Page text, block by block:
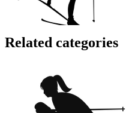
Related categories